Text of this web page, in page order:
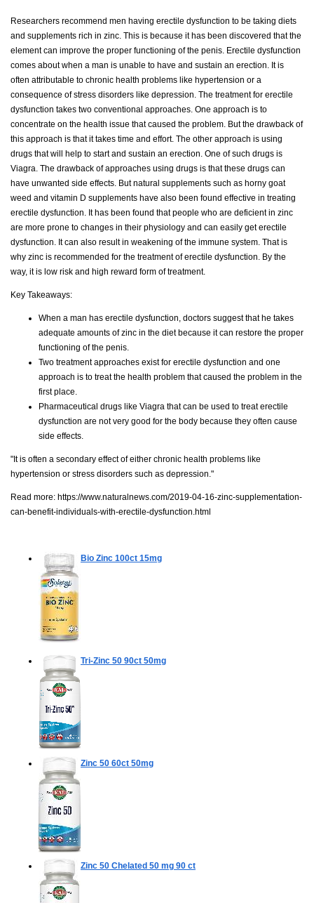
Researchers recommend men having erectile dysfunction to be taking diets
and supplements rich in zinc. This is because it has been discovered that the
element can improve the proper functioning of the penis. Erectile dysfunction
comes about when a man is unable to have and sustain an erection. It is
often attributable to chronic health problems like hypertension or a
consequence of stress disorders like depression. The treatment for erectile
dysfunction takes two conventional approaches. One approach is to
concentrate on the health issue that caused the problem. But the drawback of
this approach is that it takes time and effort. The other approach is using
drugs that will help to start and sustain an erection. One of such drugs is
Viagra. The drawback of approaches using drugs is that these drugs can
have unwanted side effects. But natural supplements such as horny goat
weed and vitamin D supplements have also been found effective in treating
erectile dysfunction. It has been found that people who are deficient in zinc
are more prone to changes in their physiology and can easily get erectile
dysfunction. It can also result in weakening of the immune system. That is
why zinc is recommended for the treatment of erectile dysfunction. By the
way, it is low risk and high reward form of treatment.
Key Takeaways:
When a man has erectile dysfunction, doctors suggest that he takes
adequate amounts of zinc in the diet because it can restore the proper
functioning of the penis.
Two treatment approaches exist for erectile dysfunction and one
approach is to treat the health problem that caused the problem in the
first place.
Pharmaceutical drugs like Viagra that can be used to treat erectile
dysfunction are not very good for the body because they often cause
side effects.
"It is often a secondary effect of either chronic health problems like
hypertension or stress disorders such as depression."
Read more: https://www.naturalnews.com/2019-04-16-zinc-supplementation-
can-benefit-individuals-with-erectile-dysfunction.html
Bio Zinc 100ct 15mg
Tri-Zinc 50 90ct 50mg
Zinc 50 60ct 50mg
Zinc 50 Chelated 50 mg 90 ct